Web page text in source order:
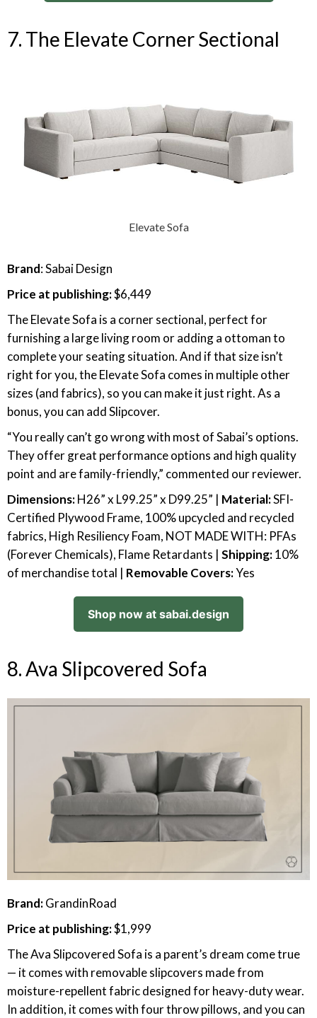
7. The Elevate Corner Sectional
Elevate Sofa
Brand: Sabai Design
Price at publishing:$6,449
The Elevate Sofa is a corner sectional, perfect for
furnishing a large living room or adding a ottoman to
complete your seating situation. And if that size isn’t
right for you, the Elevate Sofa comes in multiple other
sizes (and fabrics), so you can make it just right. As a
bonus, you can add Slipcover.
“You really can’t go wrong with most of Sabai’s options.
They offer great performance options and high quality
point and are family-friendly,” commented our reviewer.
Dimensions:H26” x L99.25” x D99.25” | Material:SFI-
Certified Plywood Frame, 100% upcycled and recycled
fabrics, High Resiliency Foam, NOT MADE WITH: PFAs
(Forever Chemicals), Flame Retardants | Shipping:10%
of merchandise total | Removable Covers:Yes
Shop now at sabai.design
8. Ava Slipcovered Sofa
Brand:GrandinRoad
Price at publishing:$1,999
The Ava Slipcovered Sofa is a parent’s dream come true
— it comes with removable slipcovers made from
moisture-repellent fabric designed for heavy-duty wear.
In addition, it comes with four throw pillows, and you can